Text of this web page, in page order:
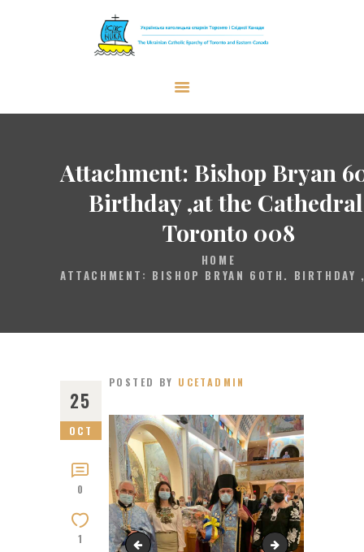
Attachment: Bishop Bryan
Birthday ,at the
Toronto 008
HOME
ATTACHMENT: BISHOP BRYAN 60TH.
The Ukrainian Catholic Eparchy of
PARISHES
WHAT’S NEW
ENG
25
OCT
0
1
POSTED BY UCETADMIN
Bishop Bryan 60th. Birthday ,at the
Saint Michael